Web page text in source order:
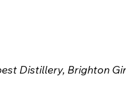
Distillery, Brighton